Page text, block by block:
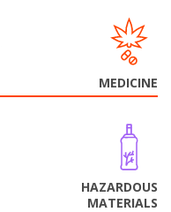
MEDICINE
HAZARDOUS
MATERIALS